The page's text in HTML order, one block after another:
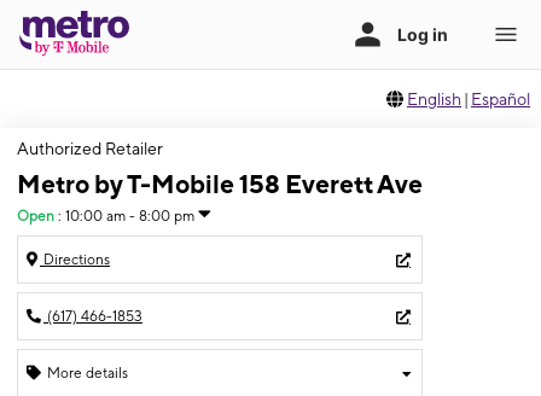
English | Español
Authorized Retailer
Metro by T-Mobile 158 Everett Ave
Open : 10:00 am - 8:00 pm
Directions
(617) 466-1853
More details